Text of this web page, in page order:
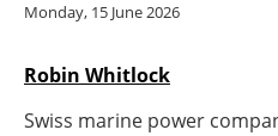
Monday, 15 June 2026
Robin Whitlock
Swiss marine power